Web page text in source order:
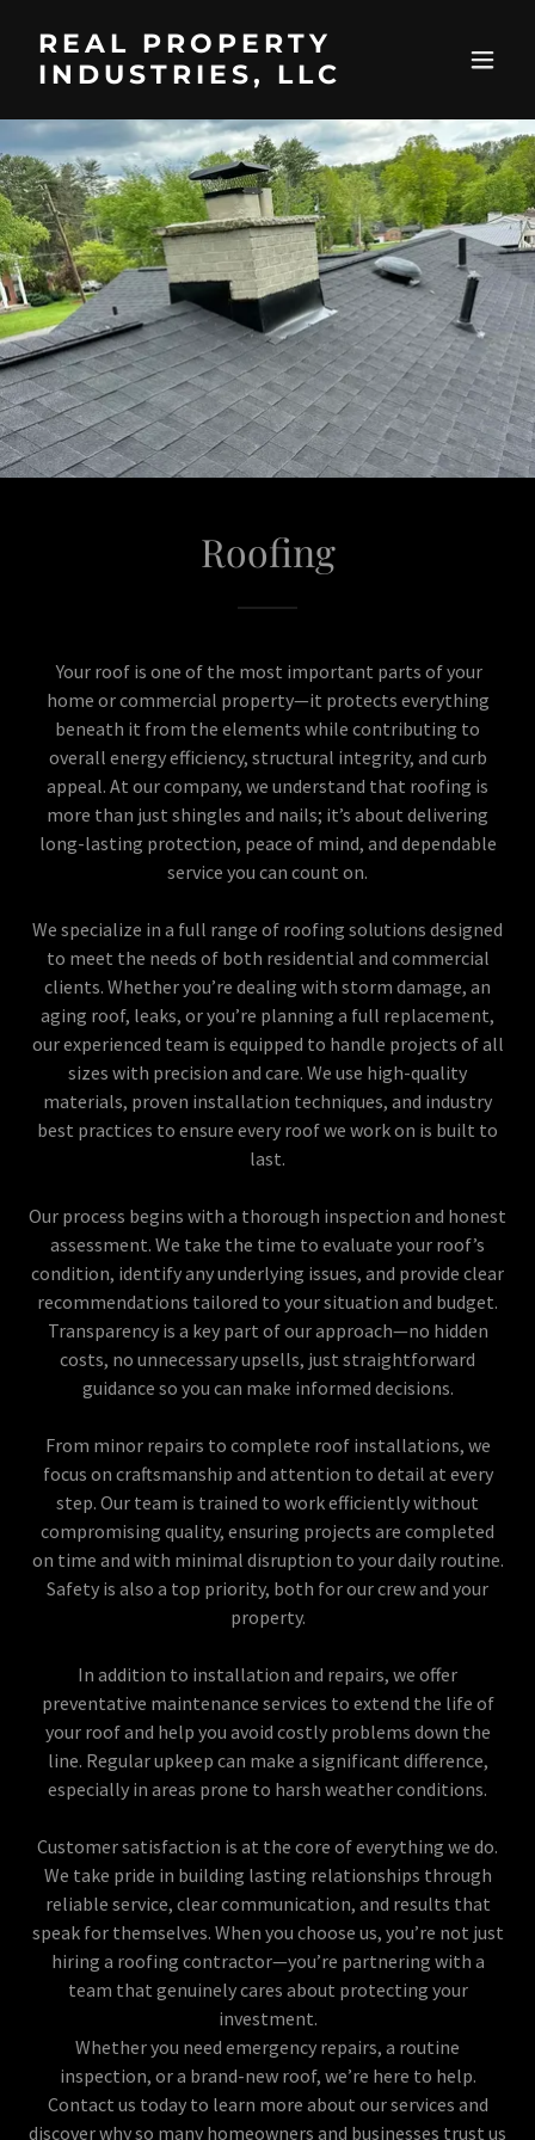
REAL PROPERTY
INDUSTRIES, LLC
Roofing
Your roof is one of the most important parts of your
home or commercial property—it protects everything
beneath it from the elements while contributing to
overall energy efficiency, structural integrity, and curb
appeal. At our company, we understand that roofing is
more than just shingles and nails; it’s about delivering
long-lasting protection, peace of mind, and dependable
service you can count on.
We specialize in a full range of roofing solutions designed
to meet the needs of both residential and commercial
clients. Whether you’re dealing with storm damage, an
aging roof, leaks, or you’re planning a full replacement,
our experienced team is equipped to handle projects of all
sizes with precision and care. We use high-quality
materials, proven installation techniques, and industry
best practices to ensure every roof we work on is built to
last.
Our process begins with a thorough inspection and honest
assessment. We take the time to evaluate your roof’s
condition, identify any underlying issues, and provide clear
recommendations tailored to your situation and budget.
Transparency is a key part of our approach—no hidden
costs, no unnecessary upsells, just straightforward
guidance so you can make informed decisions.
From minor repairs to complete roof installations, we
focus on craftsmanship and attention to detail at every
step. Our team is trained to work efficiently without
compromising quality, ensuring projects are completed
on time and with minimal disruption to your daily routine.
Safety is also a top priority, both for our crew and your
property.
In addition to installation and repairs, we offer
preventative maintenance services to extend the life of
your roof and help you avoid costly problems down the
line. Regular upkeep can make a significant difference,
especially in areas prone to harsh weather conditions.
Customer satisfaction is at the core of everything we do.
We take pride in building lasting relationships through
reliable service, clear communication, and results that
speak for themselves. When you choose us, you’re not just
hiring a roofing contractor—you’re partnering with a
team that genuinely cares about protecting your
investment.
Whether you need emergency repairs, a routine
inspection, or a brand-new roof, we’re here to help.
Contact us today to learn more about our services and
discover why so many homeowners and businesses trust us